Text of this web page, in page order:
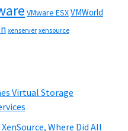
VMware ESXVMWorld
xenserver xensource
Virtual Storage
Where Did All